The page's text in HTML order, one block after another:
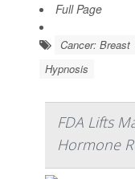
Full Page
Cancer: Breast
Hypnosis
FDA Lifts
Hormone